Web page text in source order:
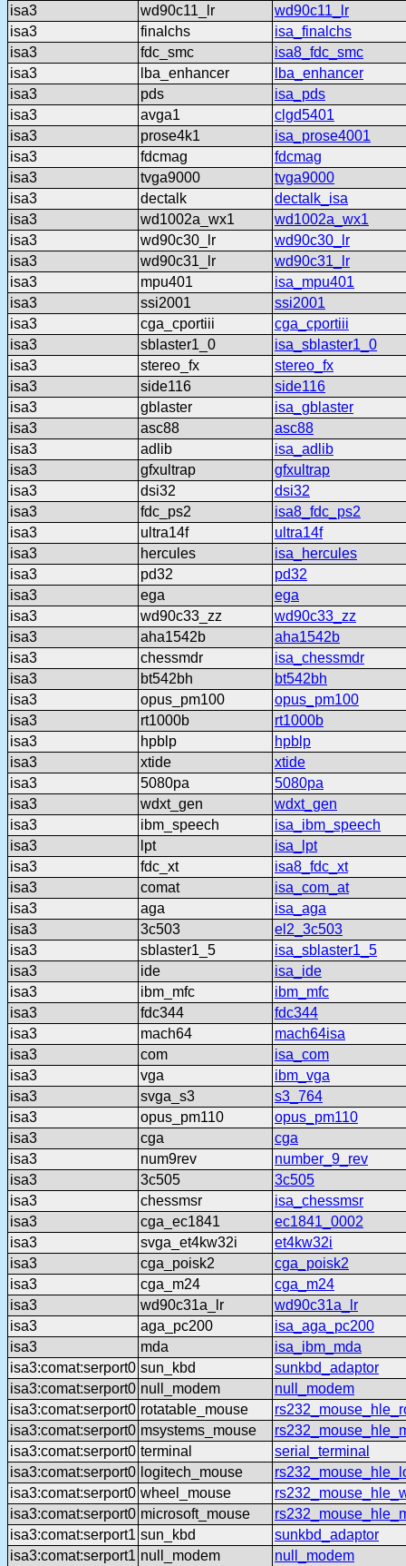
isa3
wd90c11_lr
wd90c11_lr
isa3
finalchs
isa_finalchs
isa3
fdc_smc
isa8_fdc_smc
isa3
lba_enhancer
lba_enhancer
isa3
pds
isa_pds
isa3
avga1
clgd5401
isa3
prose4k1
isa_prose4001
isa3
fdcmag
fdcmag
isa3
tvga9000
tvga9000
isa3
dectalk
dectalk_isa
isa3
wd1002a_wx1
wd1002a_wx1
isa3
wd90c30_lr
wd90c30_lr
isa3
wd90c31_lr
wd90c31_lr
isa3
mpu401
isa_mpu401
isa3
ssi2001
ssi2001
isa3
cga_cportiii
cga_cportiii
isa3
sblaster1_0
isa_sblaster1_0
isa3
stereo_fx
stereo_fx
isa3
side116
side116
isa3
gblaster
isa_gblaster
isa3
asc88
asc88
isa3
adlib
isa_adlib
isa3
gfxultrap
gfxultrap
isa3
dsi32
dsi32
isa3
fdc_ps2
isa8_fdc_ps2
isa3
ultra14f
ultra14f
isa3
hercules
isa_hercules
isa3
pd32
pd32
isa3
ega
ega
isa3
wd90c33_zz
wd90c33_zz
isa3
aha1542b
aha1542b
isa3
chessmdr
isa_chessmdr
isa3
bt542bh
bt542bh
isa3
opus_pm100
opus_pm100
isa3
rt1000b
rt1000b
isa3
hpblp
hpblp
isa3
xtide
xtide
isa3
5080pa
5080pa
isa3
wdxt_gen
wdxt_gen
isa3
ibm_speech
isa_ibm_speech
isa3
lpt
isa_lpt
isa3
fdc_xt
isa8_fdc_xt
isa3
comat
isa_com_at
isa3
aga
isa_aga
isa3
3c503
el2_3c503
isa3
sblaster1_5
isa_sblaster1_5
isa3
ide
isa_ide
isa3
ibm_mfc
ibm_mfc
isa3
fdc344
fdc344
isa3
mach64
mach64isa
isa3
com
isa_com
isa3
vga
ibm_vga
isa3
svga_s3
s3_764
isa3
opus_pm110
opus_pm110
isa3
cga
cga
isa3
num9rev
number_9_rev
isa3
3c505
3c505
isa3
chessmsr
isa_chessmsr
isa3
cga_ec1841
ec1841_0002
isa3
svga_et4kw32i
et4kw32i
isa3
cga_poisk2
cga_poisk2
isa3
cga_m24
cga_m24
isa3
wd90c31a_lr
wd90c31a_lr
isa3
aga_pc200
isa_aga_pc200
isa3
mda
isa_ibm_mda
isa3:comat:serport0 sun_kbd
sunkbd_adaptor
isa3:comat:serport0 null_modem
null_modem
isa3:comat:serport0 rotatable_mouse
isa3:comat:serport0 msystems_mouse
isa3:comat:serport0 terminal
serial_terminal
isa3:comat:serport0 logitech_mouse
isa3:comat:serport0 wheel_mouse
isa3:comat:serport0 microsoft_mouse
isa3:comat:serport1 sun_kbd
sunkbd_adaptor
isa3:comat:serport1 null_modem null_modem